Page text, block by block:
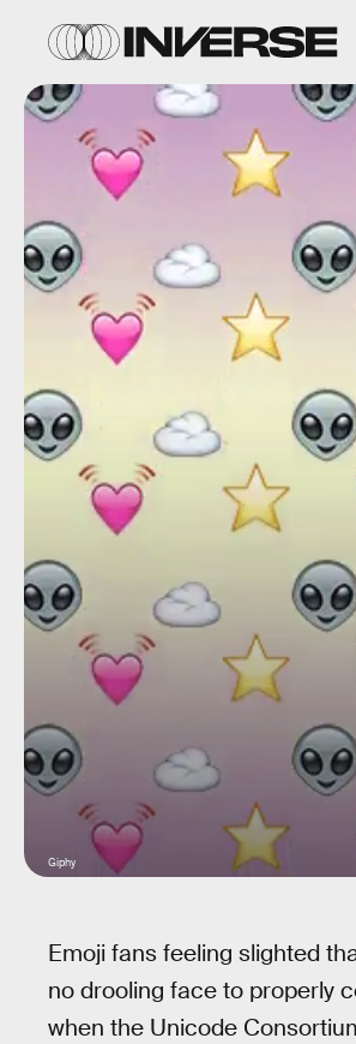
Giphy
Emoji fans feeling slighted
no drooling face to properly
when the Unicode